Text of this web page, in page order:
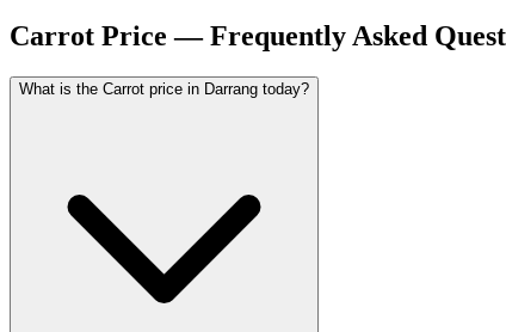
Carrot Price — Frequently Asked
What is the Carrot price in Darrang today?